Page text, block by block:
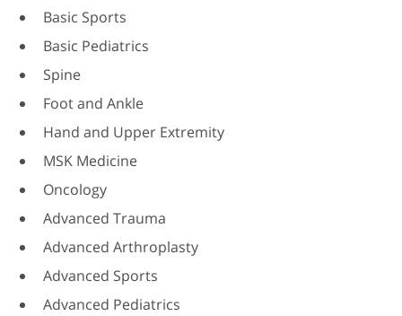
Basic Sports
Basic Pediatrics
Spine
Foot and Ankle
Hand and Upper Extremity
MSK Medicine
Oncology
Advanced Trauma
Advanced Arthroplasty
Advanced Sports
Advanced Pediatrics